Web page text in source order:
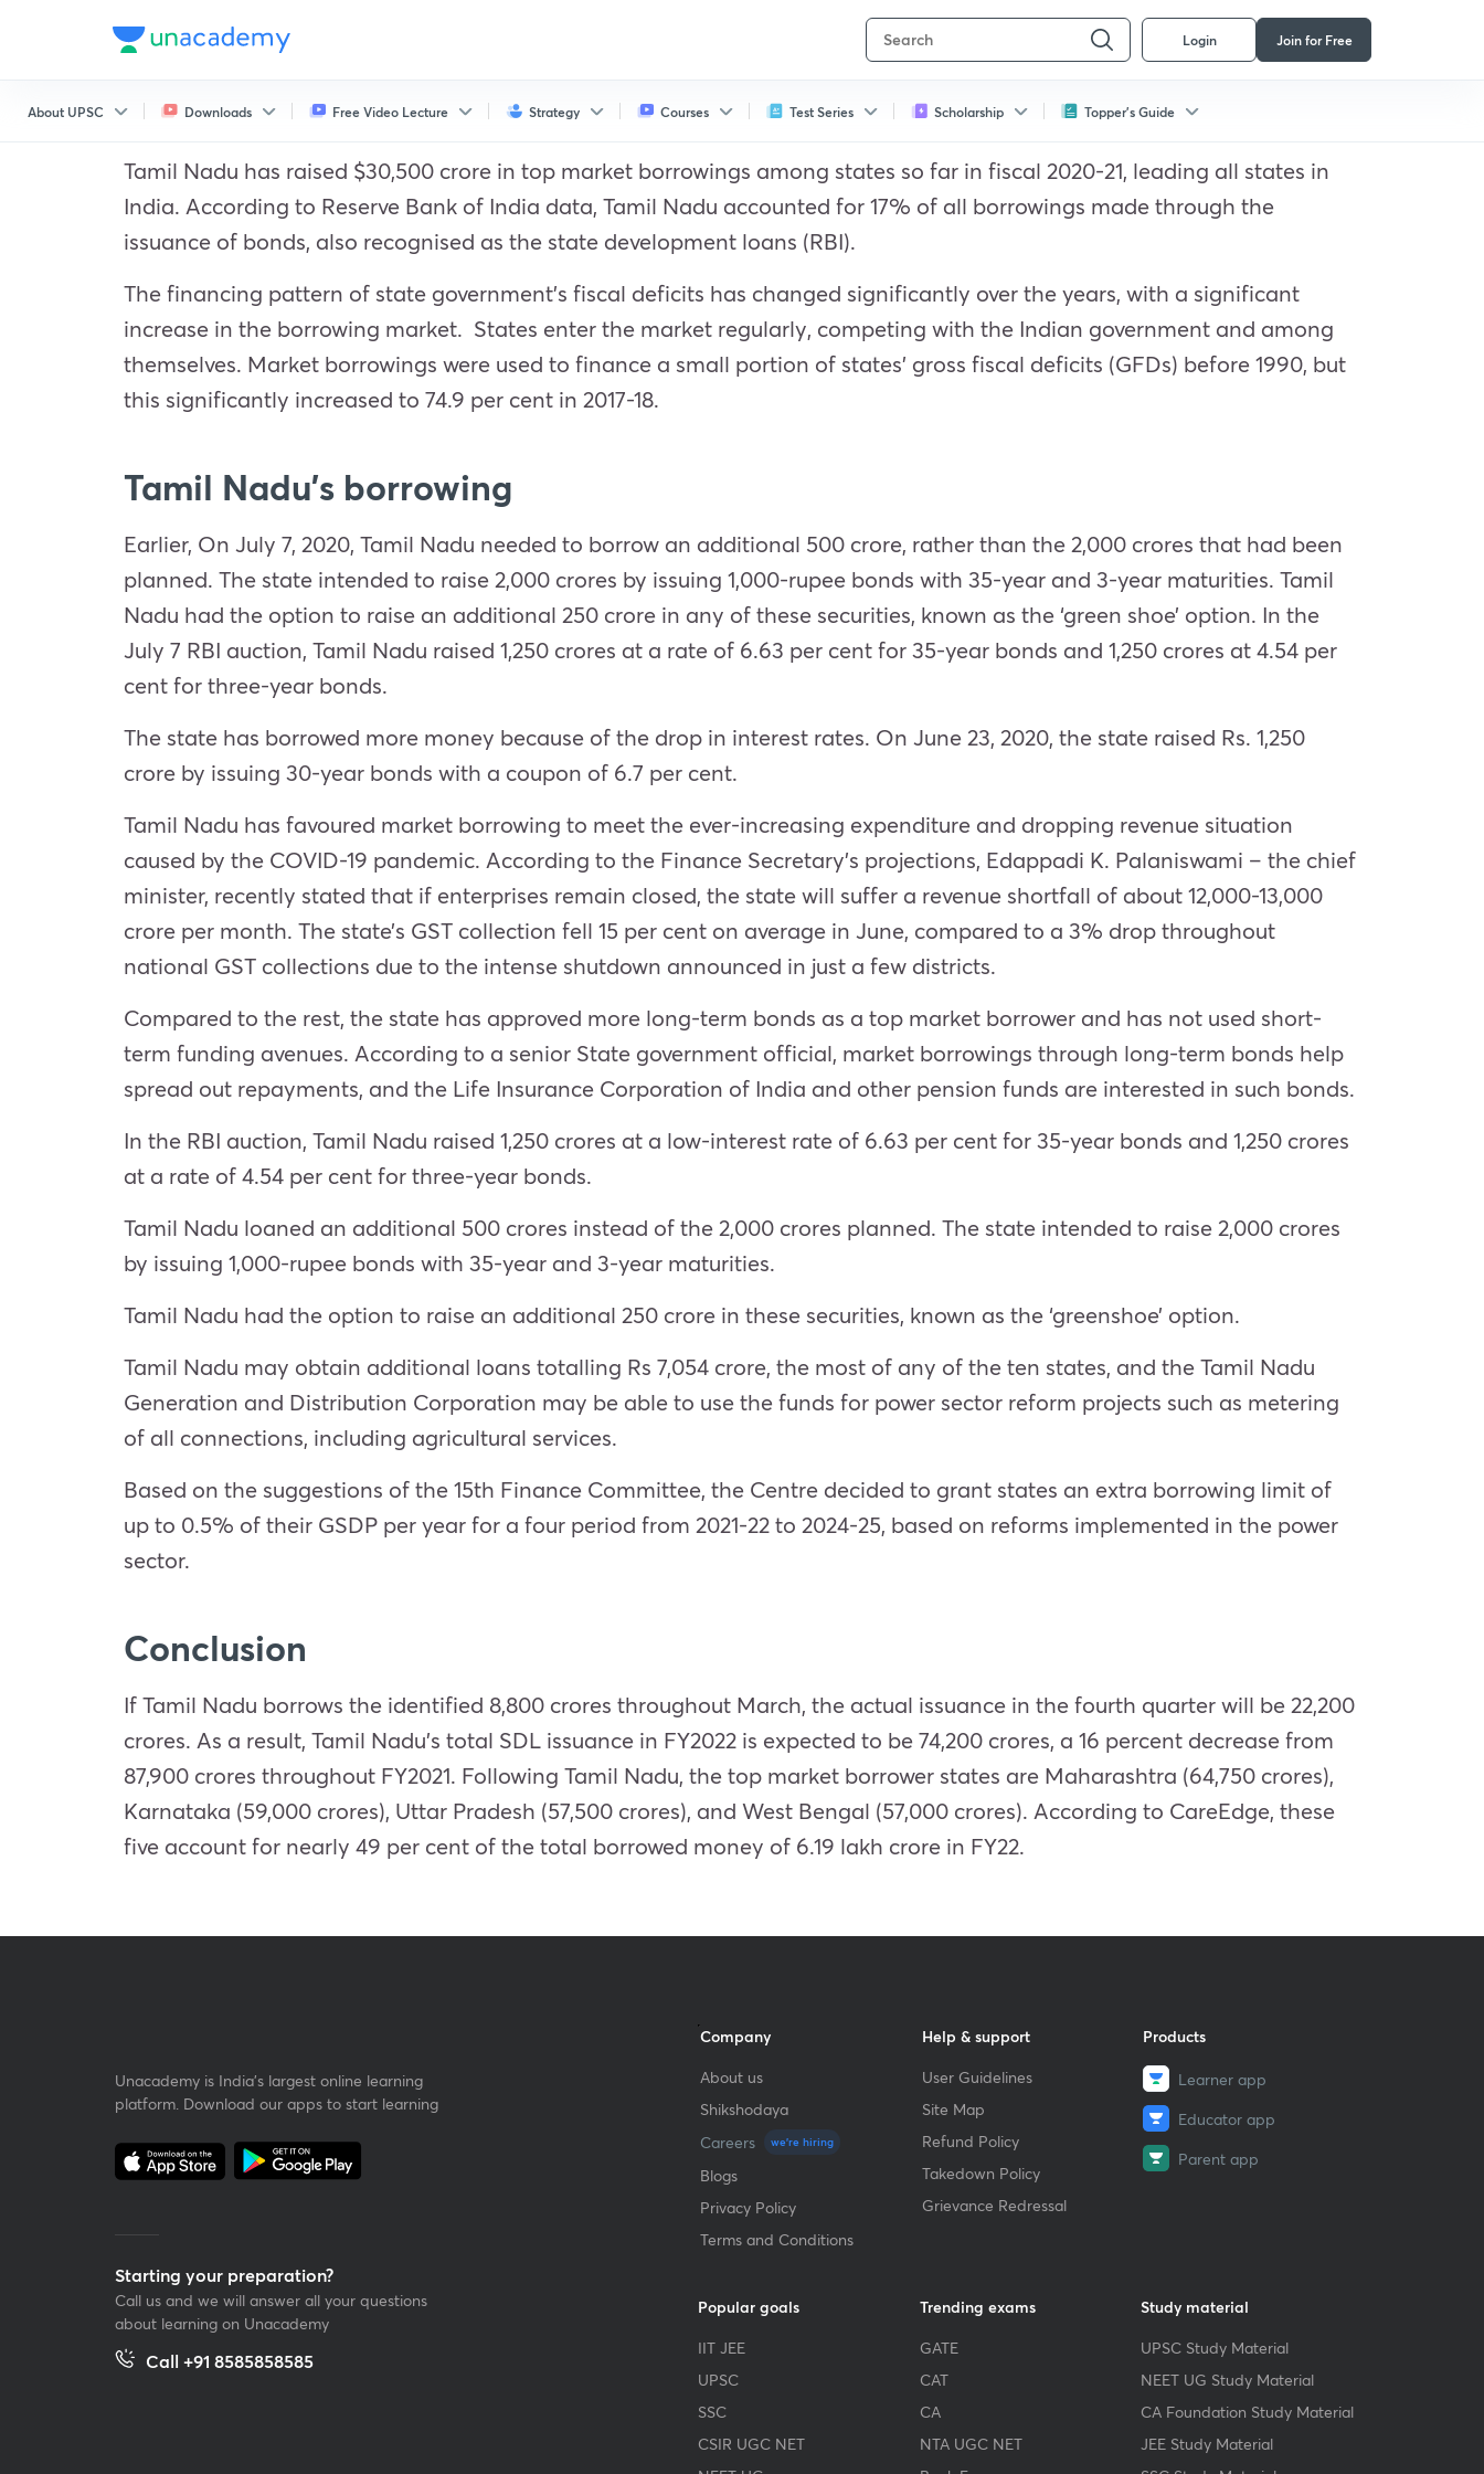
Login Join for Free
About UPSC Downloads Free Video Lecture Strategy Courses Test Series Scholarship Topper's Guide
Tamil Nadu has raised $30,500 crore in top market borrowings among states so far in fiscal 2020-21, leading all states in
India. According to Reserve Bank of India data, Tamil Nadu accounted for 17% of all borrowings made through the
issuance of bonds, also recognised as the state development loans (RBI).
The financing pattern of state government’s fiscal deficits has changed significantly over the years, with a significant
increase in the borrowing market. States enter the market regularly, competing with the Indian government and among
themselves. Market borrowings were used to finance a small portion of states’ gross fiscal deficits (GFDs) before 1990, but
this significantly increased to 74.9 per cent in 2017-18.
Tamil Nadu’s borrowing
Earlier, On July 7, 2020, Tamil Nadu needed to borrow an additional 500 crore, rather than the 2,000 crores that had been
planned. The state intended to raise 2,000 crores by issuing 1,000-rupee bonds with 35-year and 3-year maturities. Tamil
Nadu had the option to raise an additional 250 crore in any of these securities, known as the ‘green shoe’ option. In the
July 7 RBI auction, Tamil Nadu raised 1,250 crores at a rate of 6.63 per cent for 35-year bonds and 1,250 crores at 4.54 per
cent for three-year bonds.
The state has borrowed more money because of the drop in interest rates. On June 23, 2020, the state raised Rs. 1,250
crore by issuing 30-year bonds with a coupon of 6.7 per cent.
Tamil Nadu has favoured market borrowing to meet the ever-increasing expenditure and dropping revenue situation
caused by the COVID-19 pandemic. According to the Finance Secretary’s projections, Edappadi K. Palaniswami – the chief
minister, recently stated that if enterprises remain closed, the state will suffer a revenue shortfall of about 12,000-13,000
crore per month. The state’s GST collection fell 15 per cent on average in June, compared to a 3% drop throughout
national GST collections due to the intense shutdown announced in just a few districts.
Compared to the rest, the state has approved more long-term bonds as a top market borrower and has not used short-
term funding avenues. According to a senior State government official, market borrowings through long-term bonds help
spread out repayments, and the Life Insurance Corporation of India and other pension funds are interested in such bonds.
In the RBI auction, Tamil Nadu raised 1,250 crores at a low-interest rate of 6.63 per cent for 35-year bonds and 1,250 crores
at a rate of 4.54 per cent for three-year bonds.
Tamil Nadu loaned an additional 500 crores instead of the 2,000 crores planned. The state intended to raise 2,000 crores
by issuing 1,000-rupee bonds with 35-year and 3-year maturities.
Tamil Nadu had the option to raise an additional 250 crore in these securities, known as the ‘greenshoe’ option.
Tamil Nadu may obtain additional loans totalling Rs 7,054 crore, the most of any of the ten states, and the Tamil Nadu
Generation and Distribution Corporation may be able to use the funds for power sector reform projects such as metering
of all connections, including agricultural services.
Based on the suggestions of the 15th Finance Committee, the Centre decided to grant states an extra borrowing limit of
up to 0.5% of their GSDP per year for a four period from 2021-22 to 2024-25, based on reforms implemented in the power
sector.
Conclusion
If Tamil Nadu borrows the identified 8,800 crores throughout March, the actual issuance in the fourth quarter will be 22,200
crores. As a result, Tamil Nadu’s total SDL issuance in FY2022 is expected to be 74,200 crores, a 16 percent decrease from
87,900 crores throughout FY2021. Following Tamil Nadu, the top market borrower states are Maharashtra (64,750 crores),
Karnataka (59,000 crores), Uttar Pradesh (57,500 crores), and West Bengal (57,000 crores). According to CareEdge, these
five account for nearly 49 per cent of the total borrowed money of 6.19 lakh crore in FY22.
Unacademy is India’s largest online learning
platform. Download our apps to start learning
Starting your preparation?
Call us and we will answer all your questions
about learning on Unacademy
Call +91 8585858585
Company
About us
Shikshodaya
Careers
we're hiring
Blogs
Privacy Policy
Terms and Conditions
Help & support
User Guidelines
Site Map
Refund Policy
Takedown Policy
Grievance Redressal
Products
Learner app
Educator app
Parent app
Popular goals
IIT JEE
UPSC
SSC
CSIR UGC NET
Trending exams
GATE
CAT
CA
NTA UGC NET
Study material
UPSC Study Material
NEET UG Study Material
CA Foundation Study Material
JEE Study Material